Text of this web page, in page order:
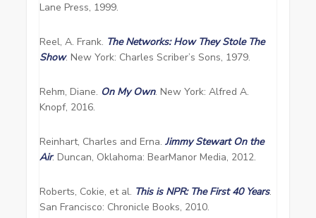
Lane Press, 1999.
Reel, A. Frank. The Networks: How They Stole The
Show. New York: Charles Scriber’s Sons, 1979.
Rehm, Diane. On My Own. New York: Alfred A.
Knopf, 2016.
Reinhart, Charles and Erna.Jimmy Stewart On the
Air. Duncan, Oklahoma: BearManor Media, 2012.
Roberts, Cokie, et al. This is NPR: The First 40 Years.
San Francisco: Chronicle Books, 2010.